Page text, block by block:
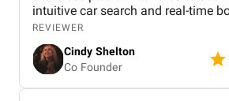
intuitive car search and real-time
payment options and efficient
website has significantly improved
and user experience.
REVIEWER
Cindy Shelton
Co Founder